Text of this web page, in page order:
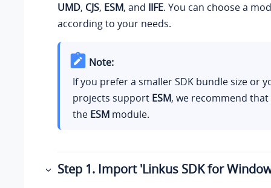
UMD, CJS, ESM, and IIFE. You can choose a
according to your needs.
Note:
If you prefer a smaller SDK bundle size or
projects support ESM, we recommend
the ESMmodule.
Step 1. Import 'Linkus SDK for